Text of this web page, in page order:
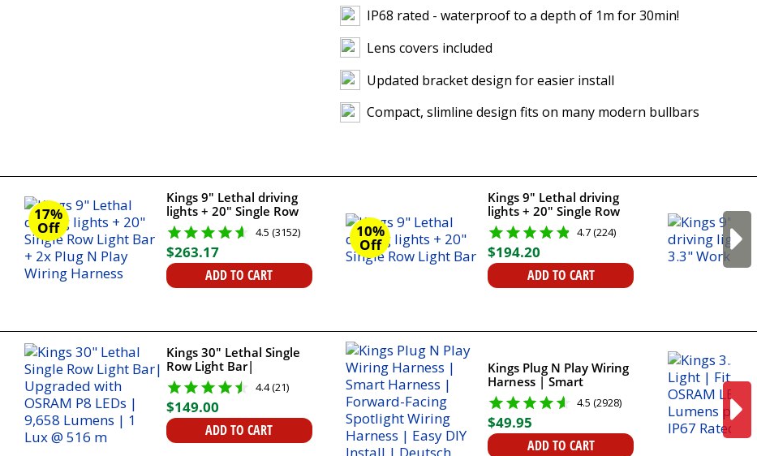
IP68 rated - waterproof to a depth of 1m for 30min!
Lens covers included
Updated bracket design for easier install
Compact, slimline design fits on many modern bullbars
17%
Off
Kings 9" Lethal driving
lights + 20" Single Row
Light Bar + 2x Plug N
Play Wiring Harness
4.5 (3152)
$263.17
ADD TO CART
10%
Off
Kings 9" Lethal driving
lights + 20" Single Row
Light Bar
4.7 (224)
$194.20
ADD TO CART
Kings 30" Lethal Single
Row Light Bar|
Upgraded with OSRAM
P8 LEDs | 9,658 Lumens
| 1 Lux @ 516 m
4.4 (21)
$149.00
ADD TO CART
Kings Plug N Play Wiring
Harness | Smart
Harness | Forward-
Facing Spotlight Wiring
Harness | Easy DIY
Install | Deutsch plugs
4.5 (2928)
$49.95
ADD TO CART